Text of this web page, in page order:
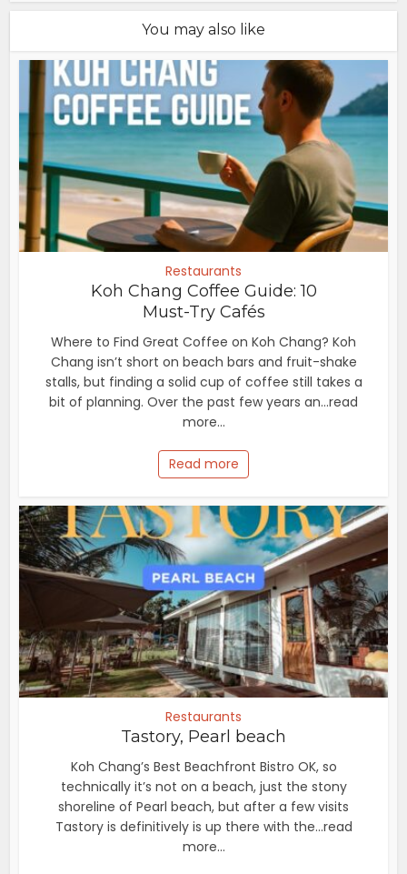
You may also like
Restaurants
Koh Chang Coffee Guide: 10
Must-Try Cafés
Where to Find Great Coffee on Koh Chang? Koh
Chang isn’t short on beach bars and fruit-shake
stalls, but finding a solid cup of coffee still takes a
bit of planning. Over the past few years an...read
more...
Read more
Restaurants
Tastory, Pearl beach
Koh Chang’s Best Beachfront Bistro OK, so
technically it’s not on a beach, just the stony
shoreline of Pearl beach, but after a few visits
Tastory is definitively is up there with the...read
more...